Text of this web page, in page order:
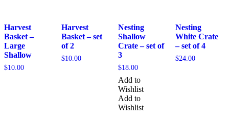
Harvest
Basket –
Large
Shallow
$10.00
Harvest
Basket – set
of 2
$10.00
Nesting
Shallow
Crate – set of
3
$18.00
Add to
Wishlist
Add to
Wishlist
Nesting
White Crate
– set of 4
$24.00